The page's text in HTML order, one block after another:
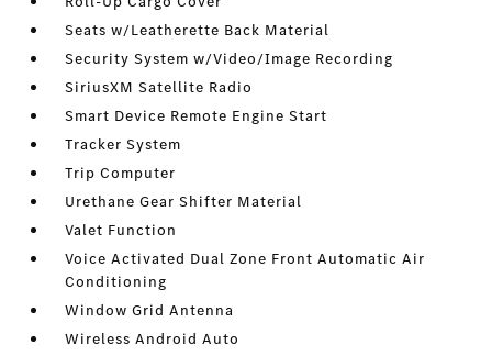
Seats w/Leatherette Back Material
Security System w/Video/Image Recording
SiriusXM Satellite Radio
Smart Device Remote Engine Start
Tracker System
Trip Computer
Urethane Gear Shifter Material
Valet Function
Voice Activated Dual Zone Front Automatic Air
Conditioning
Window Grid Antenna
Wireless Android Auto